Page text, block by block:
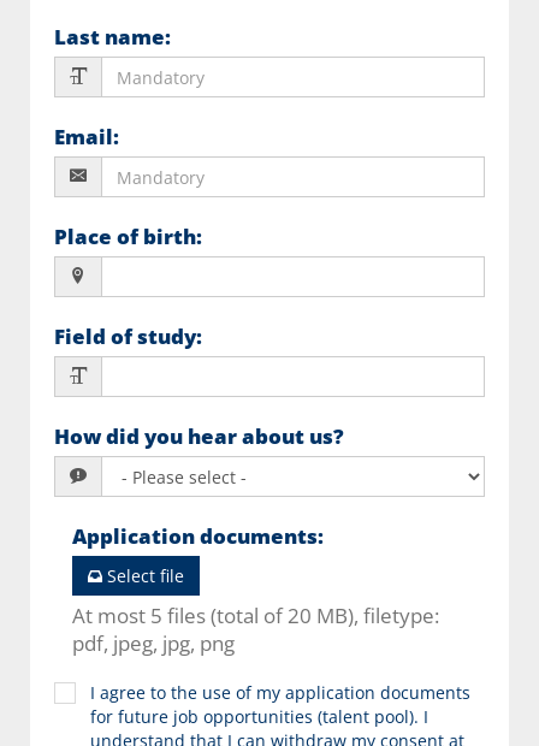
Last name:
Email:
Place of birth:
Field of study:
How did you hear about us?
Application documents:
Select file
At most 5 files (total of 20 MB), filetype:
pdf, jpeg, jpg, png
I agree to the use of my application documents
for future job opportunities (talent pool). I
understand that I can withdraw my consent at